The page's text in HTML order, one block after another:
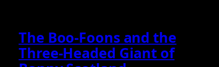
The Boo-Foons and the
Three‑Headed Giant of